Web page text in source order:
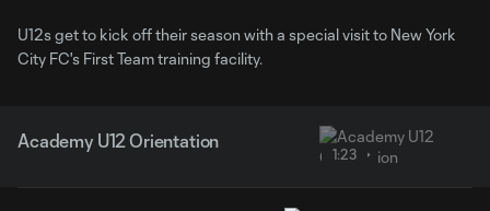
U12s get to kick off their season with a special visit to New York
City FC's First Team training facility.
Academy U12 Orientation
1:23